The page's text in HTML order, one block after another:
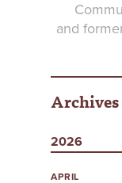
and
Archives
2026
APRIL